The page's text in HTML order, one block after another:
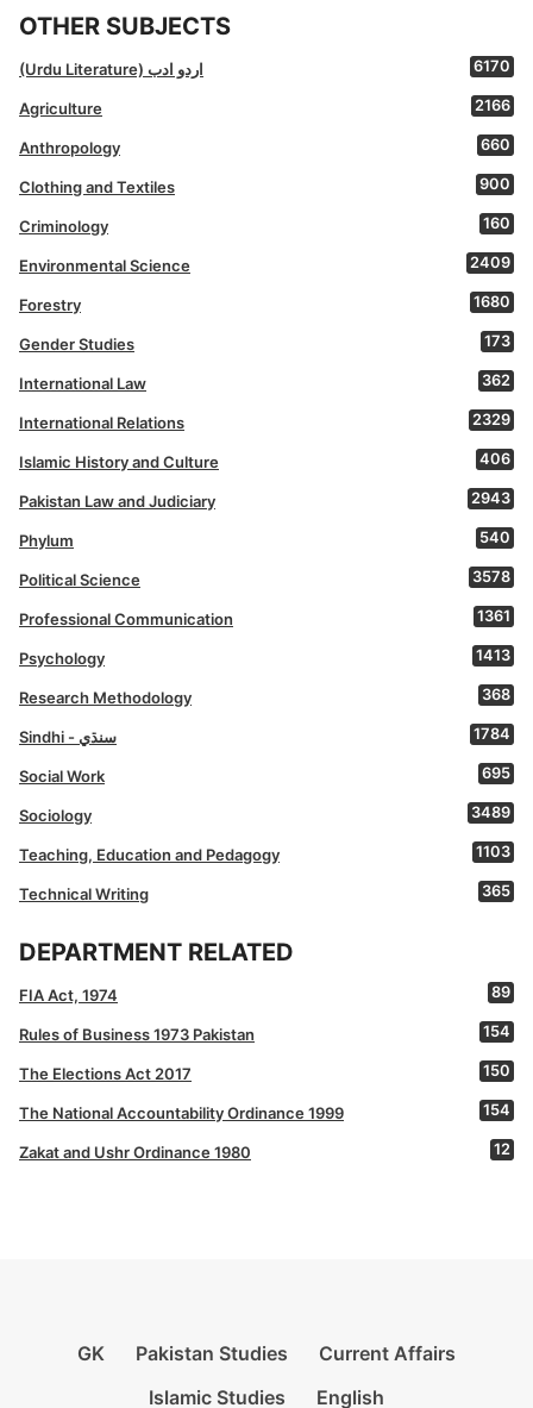
OTHER SUBJECTS
(Urdu Literature) اردو ادب 6170
Agriculture 2166
Anthropology 660
Clothing and Textiles 900
Criminology 160
Environmental Science 2409
Forestry 1680
Gender Studies 173
International Law 362
International Relations 2329
Islamic History and Culture 406
Pakistan Law and Judiciary 2943
Phylum 540
Political Science 3578
Professional Communication 1361
Psychology 1413
Research Methodology 368
Sindhi - سنڌي 1784
Social Work 695
Sociology 3489
Teaching, Education and Pedagogy 1103
Technical Writing 365
DEPARTMENT RELATED
FIA Act, 1974 89
Rules of Business 1973 Pakistan 154
The Elections Act 2017 150
The National Accountability Ordinance 1999 154
Zakat and Ushr Ordinance 1980 12
GK Pakistan Studies
Current Affairs
Islamic Studies
English